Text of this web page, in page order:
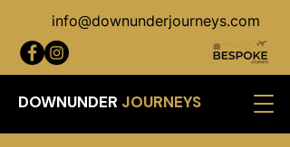
info@downunderjourneys.com
DOWNUNDER JOURNEYS